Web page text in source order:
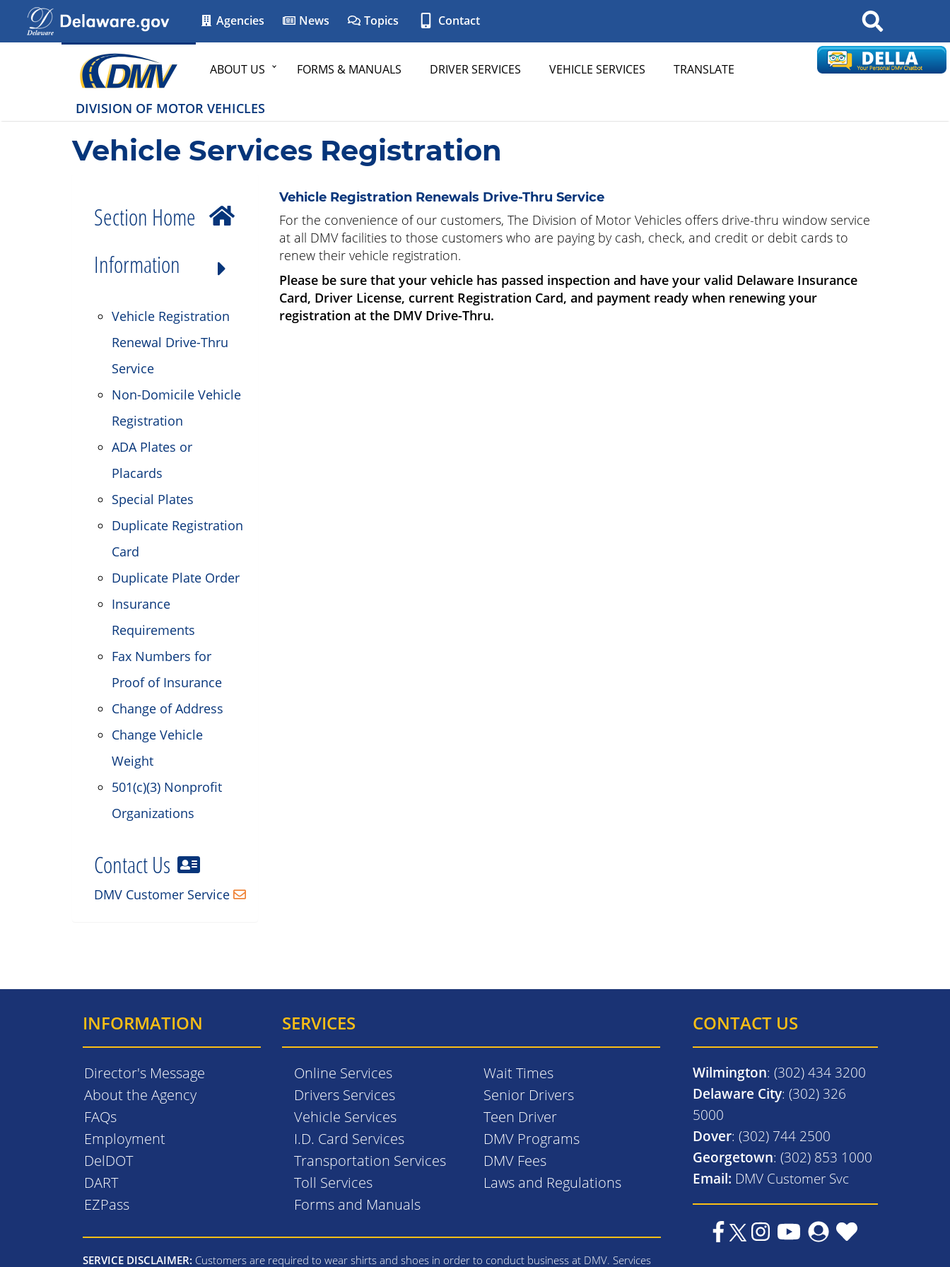
Agencies News Topics Contact Search
ABOUT US FORMS & MANUALS DRIVER SERVICES VEHICLE SERVICES TRANSLATE
DIVISION OF MOTOR VEHICLES
Vehicle Services Registration
Section Home
Information
Vehicle Registration
Renewal Drive-Thru
Service
Non-Domicile Vehicle
Registration
ADA Plates or
Placards
Special Plates
Duplicate Registration
Card
Duplicate Plate Order
Insurance
Requirements
Fax Numbers for
Proof of Insurance
Change of Address
Change Vehicle
Weight
501(c)(3) Nonprofit
Organizations
Contact Us
DMV Customer Service
Vehicle Registration Renewals Drive-Thru Service
For the convenience of our customers, The Division of Motor Vehicles offers drive-thru window service
at all DMV facilities to those customers who are paying by cash, check, and credit or debit cards to
renew their vehicle registration.
Please be sure that your vehicle has passed inspection and have your valid Delaware Insurance
Card, Driver License, current Registration Card, and payment ready when renewing your
registration at the DMV Drive-Thru.
INFORMATION
Director's Message
About the Agency
FAQs
Employment
DelDOT
DART
EZPass
SERVICES
Online Services
Drivers Services
Vehicle Services
I.D. Card Services
Transportation Services
Toll Services
Forms and Manuals
Wait Times
Senior Drivers
Teen Driver
DMV Programs
DMV Fees
Laws and Regulations
SERVICE DISCLAIMER: Customers are required to wear shirts and shoes in order to conduct business at DMV. Services
CONTACT US
Wilmington: (302) 434 3200
Delaware City: (302) 326
5000
Dover: (302) 744 2500
Georgetown: (302) 853 1000
Email: DMV Customer Svc